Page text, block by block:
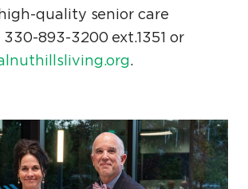
quality senior care
330-893-3200 ext.1351 or
.